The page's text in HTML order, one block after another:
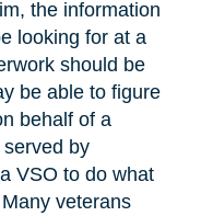
the information
looking for at a
should be
be able to figure
behalf of a
by
VSO to do what
veterans